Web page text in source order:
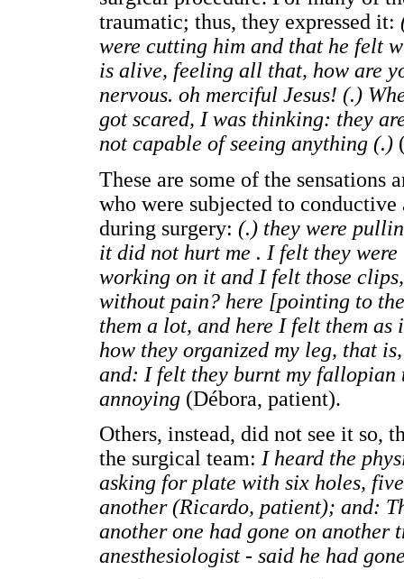
traumatic; thus, they expressed it:
were cutting him and that he felt
is alive, feeling all that, how are
nervous. oh merciful Jesus! (.)
got scared, I was thinking: they
not capable of seeing anything (.)
These are some of the sensations
who were subjected to conductive
during surgery: (.) they were
it did not hurt me . I felt they were
working on it and I felt those
without pain? here [pointing to
them a lot, and here I felt them
how they organized my leg, that
and: I felt they burnt my fallopian
annoying (Débora, patient).
Others, instead, did not see it so,
the surgical team: I heard the
asking for plate with six holes,
another (Ricardo, patient); and:
another one had gone on
anesthesiologist - said he had